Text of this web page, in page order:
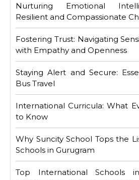
Nurturing Emotional
Resilient and Compassionate
Fostering Trust: Navigating
with Empathy and Openness
Staying Alert and Secure:
Bus Travel
International Curricula: What
to Know
Why Suncity School Tops the
Schools in Gurugram
Top International Schools